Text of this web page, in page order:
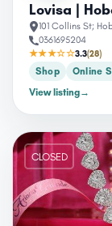
Lovisa |
101 Collins St;
0361695204
★★★☆☆3.3(28)
Shop
Online
View listing→
CLOSED